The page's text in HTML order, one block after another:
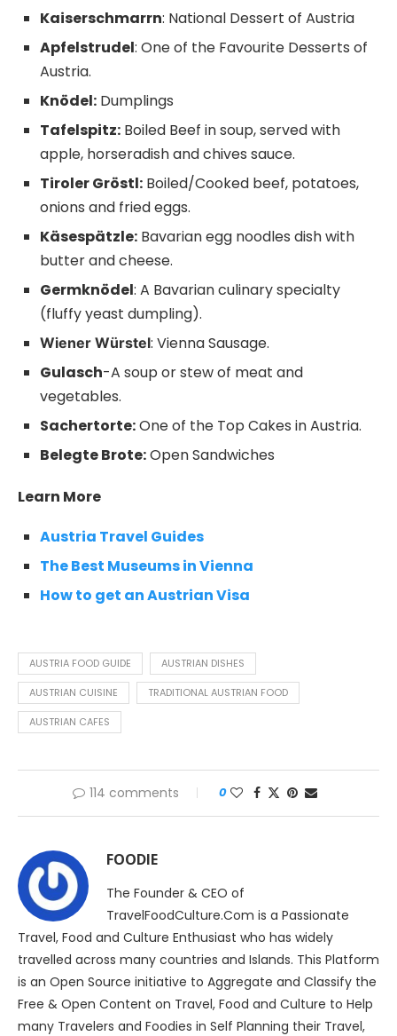
Kaiserschmarrn: National Dessert of Austria
Apfelstrudel: One of the Favourite Desserts of
Austria.
Knödel: Dumplings
Tafelspitz: Boiled Beef in soup, served with
apple, horseradish and chives sauce.
Tiroler Gröstl: Boiled/Cooked beef, potatoes,
onions and fried eggs.
Käsespätzle: Bavarian egg noodles dish with
butter and cheese.
Germknödel: A Bavarian culinary specialty
(fluffy yeast dumpling).
Wiener Würstel: Vienna Sausage.
Gulasch-A soup or stew of meat and
vegetables.
Sachertorte:One of the Top Cakes in Austria.
Belegte Brote:Open Sandwiches
Learn More
Austria Travel Guides
The Best Museums in Vienna
How to get an Austrian Visa
AUSTRIA FOOD GUIDE AUSTRIAN DISHES
AUSTRIAN CUISINE TRADITIONAL AUSTRIAN FOOD
AUSTRIAN CAFES
114 comments 0
FOODIE
The Founder & CEO of
TravelFoodCulture.Com is a Passionate
Travel, Food and Culture Enthusiast who has widely
travelled across many countries and Islands. This Platform
is an Open Source initiative to Aggregate and Classify the
Free & Open Content on Travel, Food and Culture to Help
many Travelers and Foodies in Self Planning their Travel,